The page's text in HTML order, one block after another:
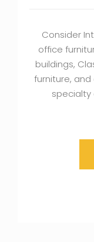
Consider
office
buildings,
furniture,
specialty